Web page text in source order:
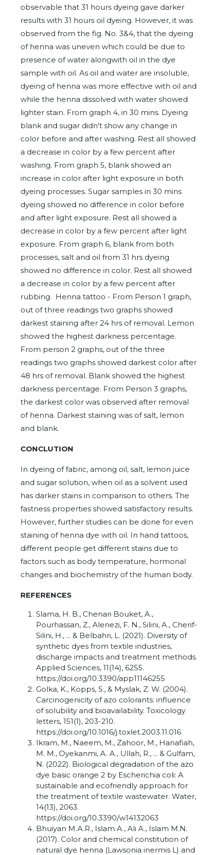
observable that 31 hours dyeing gave darker
results with 31 hours oil dyeing. However, it was
observed from the fig. No. 3&4, that the dyeing
of henna was uneven which could be due to
presence of water alongwith oil in the dye
sample with oil. As oil and water are insoluble,
dyeing of henna was more effective with oil and
while the henna dissolved with water showed
lighter stain. From graph 4, in 30 mins. Dyeing
blank and sugar didn't show any change in
color before and after washing. Rest all showed
a decrease in color by a few percent after
washing. From graph 5, blank showed an
increase in color after light exposure in both
dyeing processes. Sugar samples in 30 mins
dyeing showed no difference in color before
and after light exposure. Rest all showed a
decrease in color by a few percent after light
exposure. From graph 6, blank from both
processes, salt and oil from 31 hrs dyeing
showed no difference in color. Rest all showed
a decrease in color by a few percent after
rubbing. Henna tattoo - From Person 1 graph,
out of three readings two graphs showed
darkest staining after 24 hrs of removal. Lemon
showed the highest darkness percentage.
From person 2 graphs, out of the three
readings two graphs showed darkest color after
48 hrs of removal. Blank showed the highest
darkness percentage. From Person 3 graphs,
the darkest color was observed after removal
of henna. Darkest staining was of salt, lemon
and blank.
CONCLUTION
In dyeing of fabric, among oil, salt, lemon juice
and sugar solution, when oil as a solvent used
has darker stains in comparison to others. The
fastness properties showed satisfactory results.
However, further studies can be done for even
staining of henna dye with oil. In hand tattoos,
different people get different stains due to
factors such as body temperature, hormonal
changes and biochemistry of the human body.
REFERENCES
Slama, H. B., Chenari Bouket, A.,
Pourhassan, Z., Alenezi, F. N., Silini, A., Cherif-
Silini, H., ... & Belbahri, L. (2021). Diversity of
synthetic dyes from textile industries,
discharge impacts and treatment methods.
Applied Sciences, 11(14), 6255.
https://doi.org/10.3390/app11146255
Golka, K., Kopps, S., & Myslak, Z. W. (2004).
Carcinogenicity of azo colorants: influence
of solubility and bioavailability. Toxicology
letters, 151(1), 203-210.
https://doi.org/10.1016/j.toxlet.2003.11.016
Ikram, M., Naeem, M., Zahoor, M., Hanafiah,
M. M., Oyekanmi, A. A., Ullah, R., ... & Gulfam,
N. (2022). Biological degradation of the azo
dye basic orange 2 by Escherichia coli: A
sustainable and ecofriendly approach for
the treatment of textile wastewater. Water,
14(13), 2063.
https://doi.org/10.3390/w14132063
Bhuiyan M.A.R., Islam A., Ali A., Islam M.N.
(2017). Color and chemical constitution of
natural dye henna (Lawsonia inermis L) and